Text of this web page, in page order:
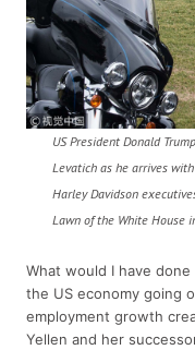
US President Donald
Levatich as he arrives
Harley Davidson
Lawn of the White House
What would I have done
the US economy going
employment growth
Yellen and her